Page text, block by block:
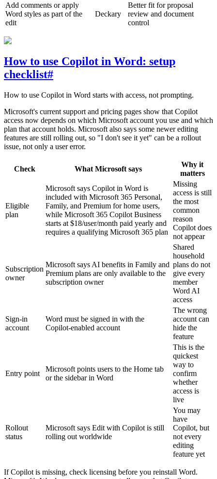
Add comments or apply
Word styles as part of the
edit
Deckary
Better fit for proposal
review and document
control
How to use Copilot in Word: setup
checklist#
How to use Copilot in Word starts with access, not prompting.
Microsoft's current support and pricing pages show that Copilot
access now depends on which Microsoft account you use and which
plan that account holds. Microsoft also says some newer editing
features are still rolling out, so "I don't see it yet" can be a rollout
issue, not only a user error.
Check What Microsoft says
Why it
matters
Eligible
plan
Microsoft says Copilot in Word is
included with Microsoft 365 Personal,
Family, and Premium for home users,
while Microsoft 365 Copilot Business
starts at $18/user/month paid yearly and
requires a qualifying Microsoft 365 plan
Missing
access is still
the most
common
reason
Copilot does
not appear
Subscription
owner
Microsoft says AI benefits in Family and
Premium plans are only available to the
subscription owner
Shared
household
plans do not
give every
member
Word AI
access
Sign-in
account
Word must be signed in with the
Copilot-enabled account
The wrong
account can
hide the
feature
Entry point
Microsoft points users to the Home tab
or the sidebar in Word
This is the
quickest
way to
confirm
whether
access is
live
Rollout
status
Microsoft says Edit with Copilot is still
rolling out worldwide
You may
have
Copilot, but
not every
editing
feature yet
If Copilot is missing, check licensing before you reinstall Word.